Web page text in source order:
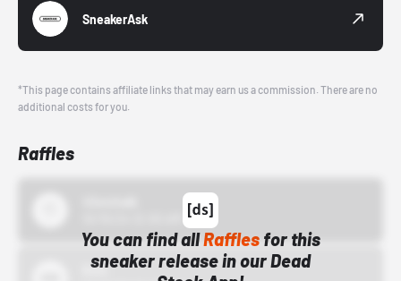
SneakerAsk
*This page contains affiliate links that may earn us a commission. There are no
additional costs for you.
Raffles
You can find allRafflesfor this
sneaker release in our Dead
Bstn